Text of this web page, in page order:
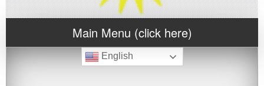
Main Menu (click here)
English